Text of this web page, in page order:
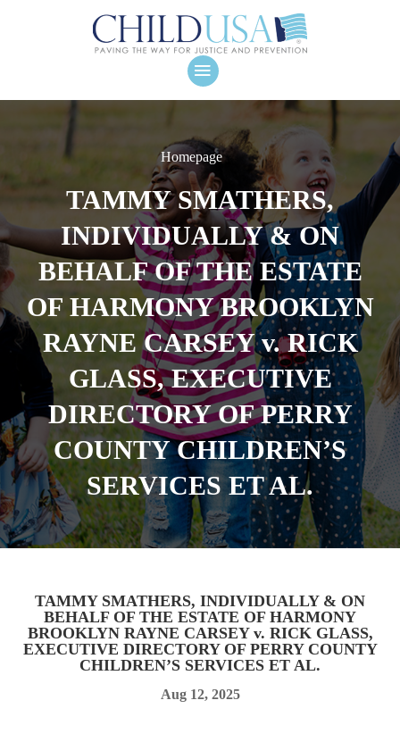
Homepage
TAMMY SMATHERS,
INDIVIDUALLY & ON
BEHALF OF THE ESTATE
OF HARMONY BROOKLYN
RAYNE CARSEY v. RICK
GLASS, EXECUTIVE
DIRECTORY OF PERRY
COUNTY CHILDREN’S
SERVICES ET AL.
TAMMY SMATHERS, INDIVIDUALLY & ON
BEHALF OF THE ESTATE OF HARMONY
BROOKLYN RAYNE CARSEY v. RICK GLASS,
EXECUTIVE DIRECTORY OF PERRY COUNTY
CHILDREN’S SERVICES ET AL.
Aug 12, 2025